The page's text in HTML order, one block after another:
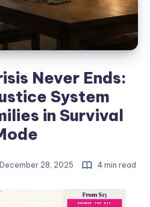
Never Ends:
System
in Survival
December 28, 2025 4 min read